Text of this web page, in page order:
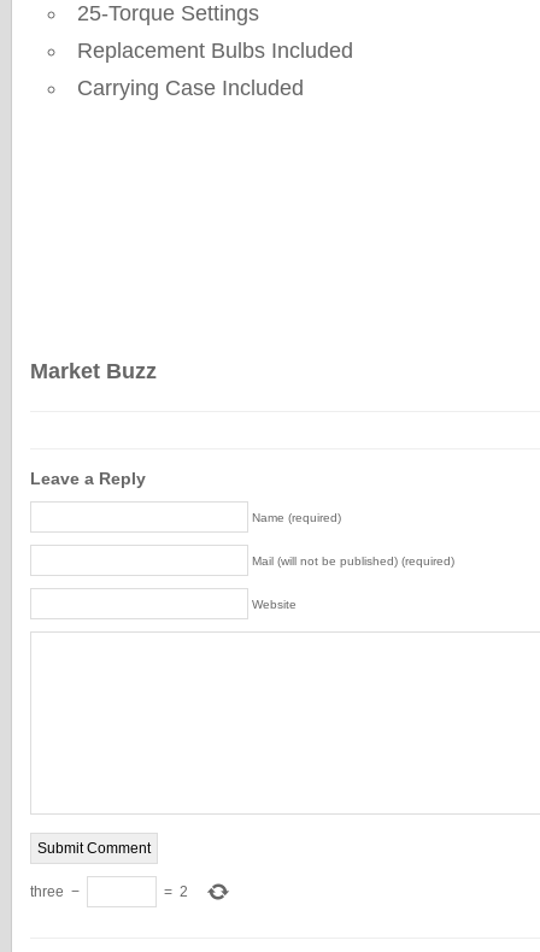
25-Torque Settings
Replacement Bulbs Included
Carrying Case Included
Market Buzz
Leave a Reply
Name (required)
Mail (will not be published) (required)
Website
three − = 2